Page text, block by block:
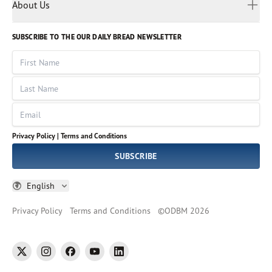
Volunteer
God Hears Her
VOICES Collection
About Us
Leadership
Job Openings
Impact Report
SUBSCRIBE TO THE OUR DAILY BREAD NEWSLETTER
First Name
Last Name
Email
Privacy Policy | Terms and Conditions
SUBSCRIBE
English
Russian
Sinhala
Spanish
Tamil
Thai
Ukrainian
Vietnamese
Privacy Policy Terms and Conditions ©ODBM 2026
twitter instagramfacebookyoutubelinkedin